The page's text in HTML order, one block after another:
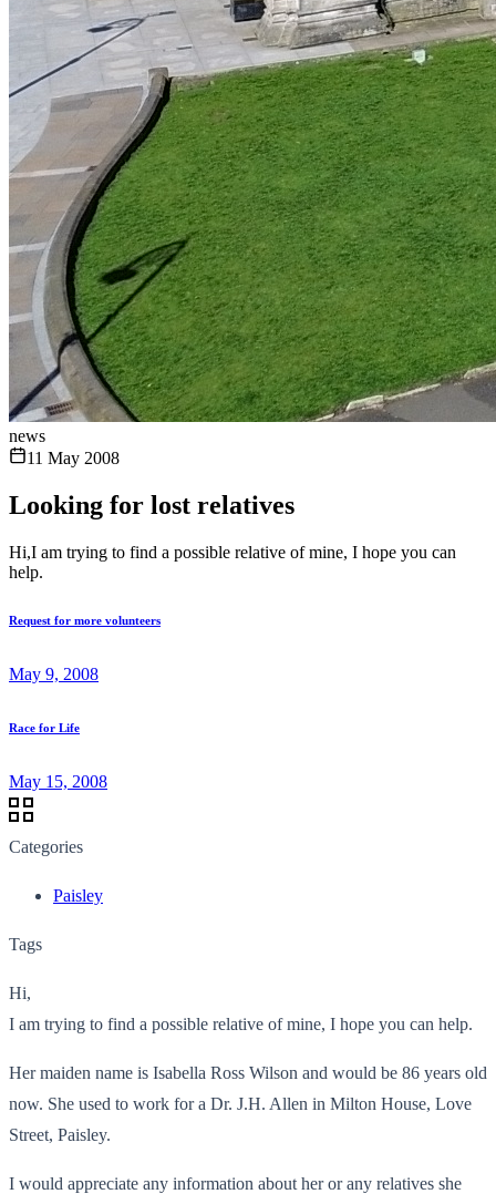
news
11 May 2008
Looking for lost relatives
Hi,I am trying to find a possible relative of mine, I hope you can
help.
Request for more volunteers
May 9, 2008
Race for Life
May 15, 2008
Categories
Paisley
Tags
Hi,
I am trying to find a possible relative of mine, I hope you can help.
Her maiden name is Isabella Ross Wilson and would be 86 years old
now. She used to work for a Dr. J.H. Allen in Milton House, Love
Street, Paisley.
I would appreciate any information about her or any relatives she